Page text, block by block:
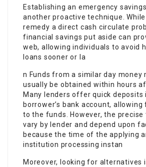
Establishing an emergency
another proactive technique.
remedy a direct cash circulate
financial savings put aside can
web, allowing individuals to avoid
loans sooner or la
n Funds from a similar day money
usually be obtained within hours
Many lenders offer quick deposits
borrower’s bank account,
to the funds. However, the
vary by lender and depend upon
because the time of the applying
institution processing instan
Moreover, looking for alternatives